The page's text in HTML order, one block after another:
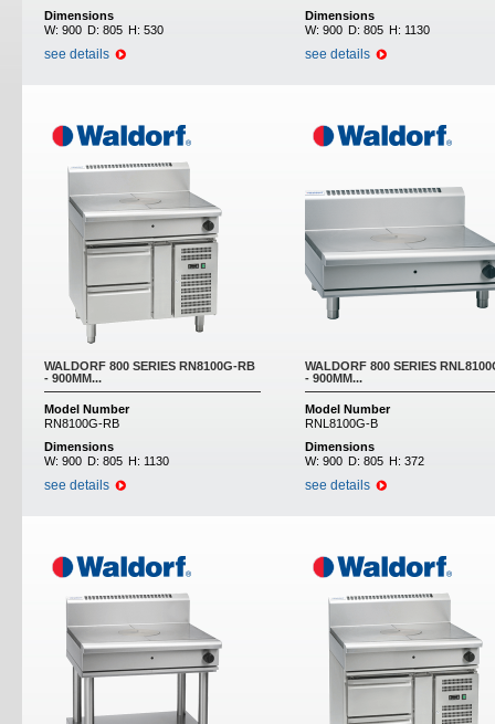
Dimensions
W: 900 D: 805 H: 530
see details
Dimensions
W: 900 D: 805 H: 1130
see details
WALDORF 800 SERIES RN8100G-RB
- 900MM...
Model Number
RN8100G-RB
Dimensions
W: 900 D: 805 H: 1130
see details
WALDORF 800 SERIES
- 900MM...
Model Number
RNL8100G-B
Dimensions
W: 900 D: 805 H: 372
see details